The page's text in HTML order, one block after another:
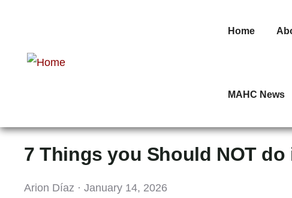
Home
MAHC News
7 Things you Should NOT
Arion Díaz · January 14, 2026